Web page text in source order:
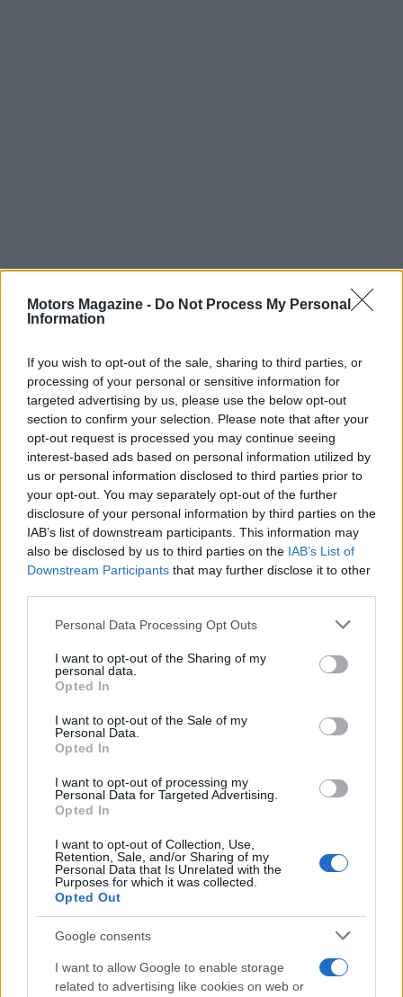
Motors Magazine - Do Not Process My Personal
Information
If you wish to opt-out of the sale, sharing to third parties, or
processing of your personal or sensitive information for
targeted advertising by us, please use the below opt-out
section to confirm your selection. Please note that after your
opt-out request is processed you may continue seeing
interest-based ads based on personal information utilized by
us or personal information disclosed to third parties prior to
your opt-out. You may separately opt-out of the further
disclosure of your personal information by third parties on the
IAB’s list of downstream participants. This information may
also be disclosed by us to third parties on the IAB’s List of
Downstream Participants that may further disclose it to other
Please note that this website/app uses one or more Google
not limited to your visit or usage behaviour. You may click to
grant or deny consent to Google and its third-party tags to
use your data for below specified purposes in below Google
consent section.
Personal Data Processing Opt Outs
I want to opt-out of the Sharing of my
personal data.
Opted In
I want to opt-out of the Sale of my
Personal Data.
Opted In
I want to opt-out of processing my
Personal Data for Targeted Advertising.
Opted In
I want to opt-out of Collection, Use,
Retention, Sale, and/or Sharing of my
Personal Data that Is Unrelated with the
Purposes for which it was collected.
Opted Out
Google consents
I want to allow Google to enable storage
related to advertising like cookies on web or
Read more
MOTORNEWS
2026-26 Topps Chrome Updates Basketball Release:
Dates, Checklist, and Where to Buy
James Whitfield · 7 Aug 2026
MOTORNEWS
Optimize Android Auto Performance with These
Hidden Settings
James Whitfield · 6 Aug 2026